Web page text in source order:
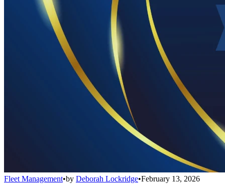
Fleet Management•by Deborah Lockridge•February 13, 2026